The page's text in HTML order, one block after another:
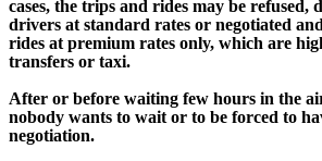
cases, the trips and rides may be refused,
drivers at standard rates or negotiated
rides at premium rates only, which are
transfers or taxi.
After or before waiting few hours in the
nobody wants to wait or to be forced to
negotiation.